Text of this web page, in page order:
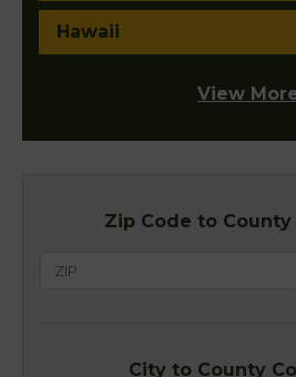
Hawaii
View
Zip Code to
City to County